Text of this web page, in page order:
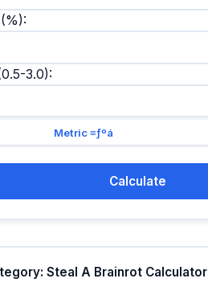
3.0):
Metric ≡ƒºá
Calculate
Steal A Brainrot Calculator